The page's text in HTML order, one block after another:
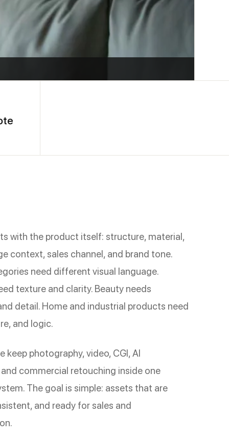
with the product itself: structure, material,
context, sales channel, and brand tone.
need different visual language.
texture and clarity. Beauty needs
detail. Home and industrial products need
and logic.
keep photography, video, CGI, AI
commercial retouching inside one
The goal is simple: assets that are
and ready for sales and